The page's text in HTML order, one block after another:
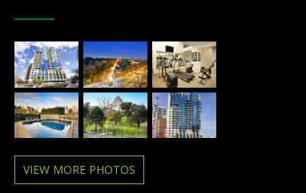
VIEW MORE PHOTOS